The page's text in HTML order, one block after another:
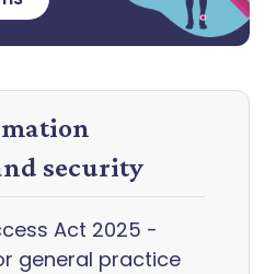
security
Act 2025 -
general practice